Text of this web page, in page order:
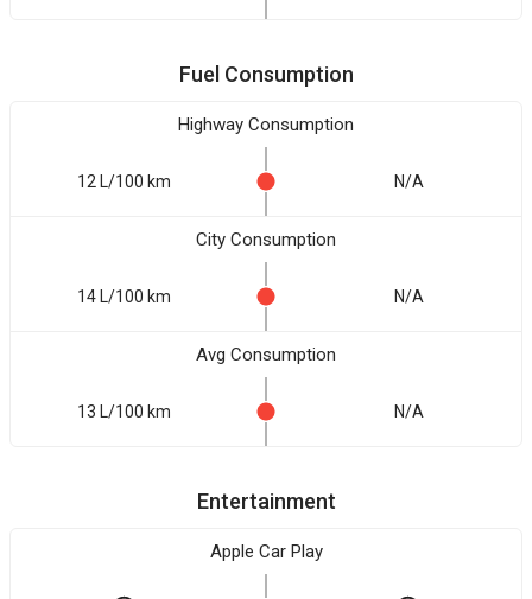
Fuel Consumption
Highway Consumption
12 L/100 km N/A
City Consumption
14 L/100 km N/A
Avg Consumption
13 L/100 km N/A
Entertainment
Apple Car Play